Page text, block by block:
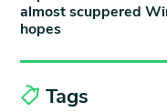
almost scuppered
hopes
Tags